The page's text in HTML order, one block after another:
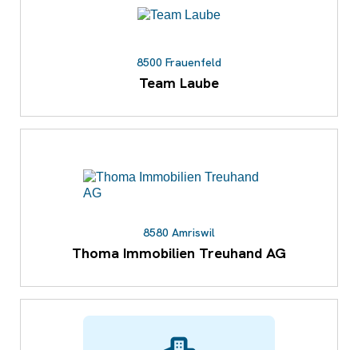
8500 Frauenfeld
Team Laube
8580 Amriswil
Thoma Immobilien Treuhand AG